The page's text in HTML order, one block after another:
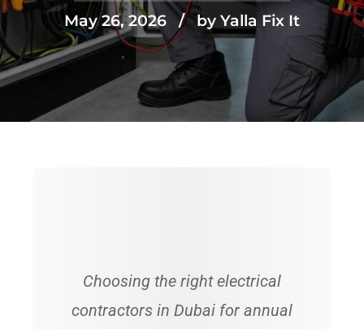
May 26, 2026 by Yalla Fix It
Choosing the right electrical
contractors in Dubai for annual